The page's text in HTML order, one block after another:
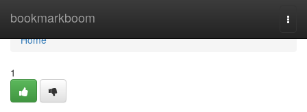
bookmarkboom
Home
Home
1